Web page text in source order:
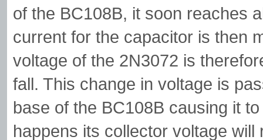
of the BC108B, it soon reaches
current for the capacitor is then
voltage of the 2N3072 is
fall. This change in voltage is
base of the BC108B causing it
happens its collector voltage